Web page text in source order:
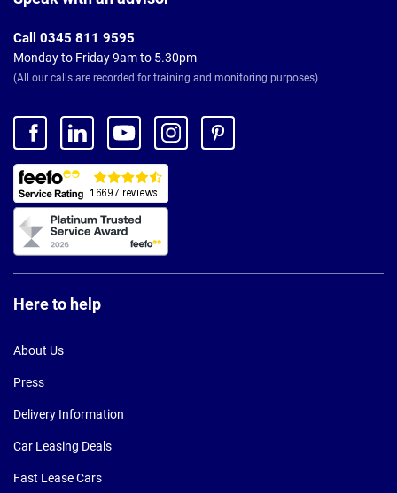
Call 0345 811 9595
Monday to Friday 9am to 5.30pm
(All our calls are recorded for training and monitoring purposes)
Here to help
About Us
Press
Delivery Information
Car Leasing Deals
Fast Lease Cars